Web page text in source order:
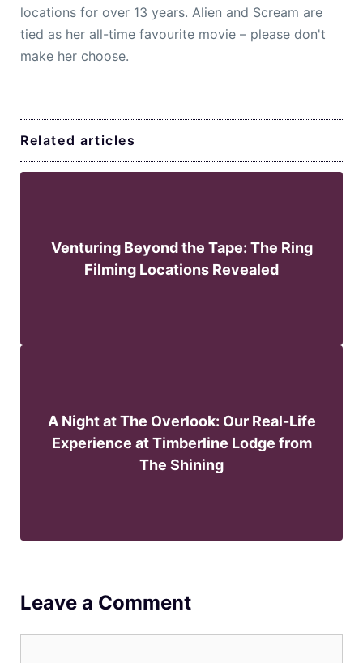
locations for over 13 years. Alien and Scream are
tied as her all-time favourite movie – please don't
make her choose.
Related articles
Venturing Beyond the Tape: The Ring
Filming Locations Revealed
A Night at The Overlook: Our Real-Life
Experience at Timberline Lodge from
The Shining
Leave a Comment